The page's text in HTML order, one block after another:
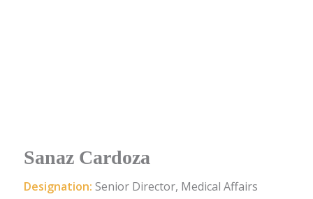
Sanaz Cardoza
Designation: Senior Director, Medical Affairs